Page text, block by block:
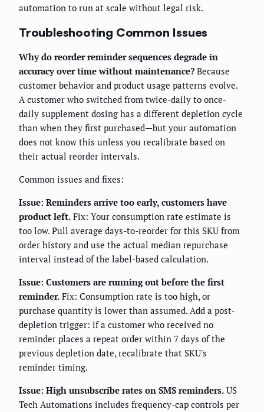
automation to run at scale without legal risk.
Troubleshooting Common Issues
Why do reorder reminder sequences degrade in
accuracy over time without maintenance? Because
customer behavior and product usage patterns evolve.
A customer who switched from twice-daily to once-
daily supplement dosing has a different depletion cycle
than when they first purchased—but your automation
does not know this unless you recalibrate based on
their actual reorder intervals.
Common issues and fixes:
Issue: Reminders arrive too early, customers have
product left. Fix: Your consumption rate estimate is
too low. Pull average days-to-reorder for this SKU from
order history and use the actual median repurchase
interval instead of the label-based calculation.
Issue: Customers are running out before the first
reminder. Fix: Consumption rate is too high, or
purchase quantity is lower than assumed. Add a post-
depletion trigger: if a customer who received no
reminder places a repeat order within 7 days of the
previous depletion date, recalibrate that SKU's
reminder timing.
Issue: High unsubscribe rates on SMS reminders. US
Tech Automations includes frequency-cap controls per